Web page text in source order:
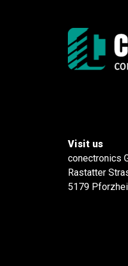
Visit us
conectronics
Rastatter
5179